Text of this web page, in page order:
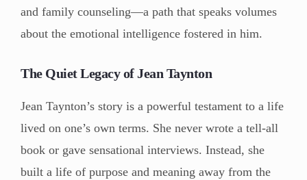
and family counseling—a path that speaks volumes
about the emotional intelligence fostered in him.
The Quiet Legacy of Jean Taynton
Jean Taynton’s story is a powerful testament to a life
lived on one’s own terms. She never wrote a tell-all
book or gave sensational interviews. Instead, she
built a life of purpose and meaning away from the